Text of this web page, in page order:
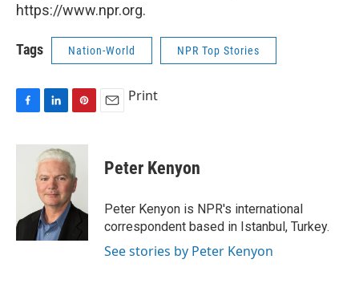
https://www.npr.org.
Tags Nation-World NPR Top Stories
c
k
n
k
e
d
I
n
n
t
e
r
e
Print
Peter Kenyon
Peter Kenyon is NPR's international
correspondent based in Istanbul, Turkey.
See stories by Peter Kenyon